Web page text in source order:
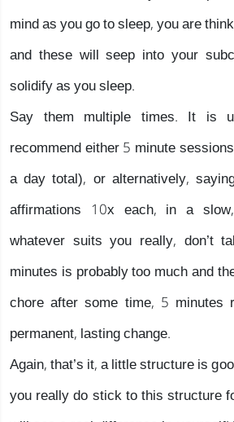
mind as you go to sleep, you are
and these will seep into your
solidify as you sleep.
Say them multiple times. It is
recommend either 5 minute
a day total), or alternatively,
affirmations 10x each, in a
whatever suits you really, don’t
minutes is probably too much and
chore after some time, 5 minutes
permanent, lasting change.
Again, that’s it, a little structure is
you really do stick to this structure